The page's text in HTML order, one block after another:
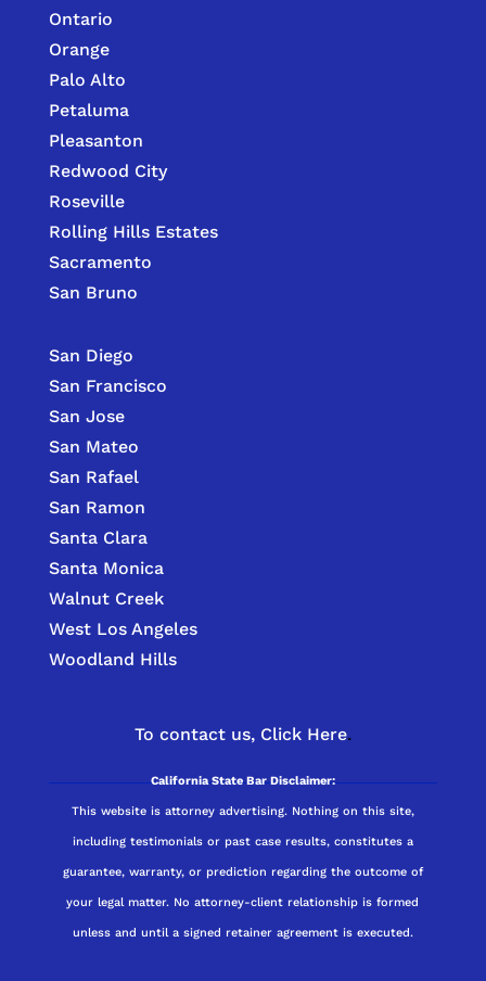
Ontario
Orange
Palo Alto
Petaluma
Pleasanton
Redwood City
Roseville
Rolling Hills Estates
Sacramento
San Bruno
San Diego
San Francisco
San Jose
San Mateo
San Rafael
San Ramon
Santa Clara
Santa Monica
Walnut Creek
West Los Angeles
Woodland Hills
To contact us, Click Here.
California State Bar Disclaimer:
This website is attorney advertising. Nothing on this site,
including testimonials or past case results, constitutes a
guarantee, warranty, or prediction regarding the outcome of
your legal matter. No attorney-client relationship is formed
unless and until a signed retainer agreement is executed.